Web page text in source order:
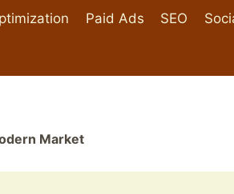
Paid Ads SEO
Market